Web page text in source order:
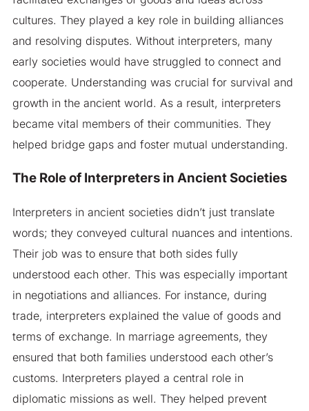
cultures. They played a key role in building alliances
and resolving disputes. Without interpreters, many
early societies would have struggled to connect and
cooperate. Understanding was crucial for survival and
growth in the ancient world. As a result, interpreters
became vital members of their communities. They
helped bridge gaps and foster mutual understanding.
The Role of Interpreters in Ancient Societies
Interpreters in ancient societies didn’t just translate
words; they conveyed cultural nuances and intentions.
Their job was to ensure that both sides fully
understood each other. This was especially important
in negotiations and alliances. For instance, during
trade, interpreters explained the value of goods and
terms of exchange. In marriage agreements, they
ensured that both families understood each other’s
customs. Interpreters played a central role in
diplomatic missions as well. They helped prevent